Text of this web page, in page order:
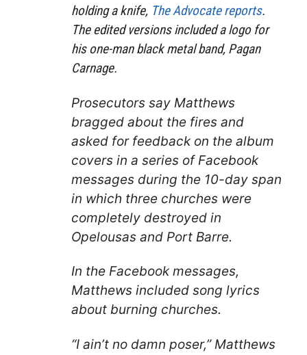
holding a knife, The Advocate reports.
The edited versions included a logo for
his one-man black metal band, Pagan
Carnage.
Prosecutors say Matthews
bragged about the fires and
asked for feedback on the album
covers in a series of Facebook
messages during the 10-day span
in which three churches were
completely destroyed in
Opelousas and Port Barre.
In the Facebook messages,
Matthews included song lyrics
about burning churches.
“I ain’t no damn poser,” Matthews